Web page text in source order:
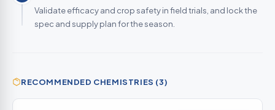
Validate efficacy and crop safety in field trials, and lock the
spec and supply plan for the season.
RECOMMENDED CHEMISTRIES (3)